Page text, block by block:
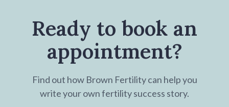
Ready to book an
appointment?
Find out how Brown Fertility can help you
write your own fertility success story.